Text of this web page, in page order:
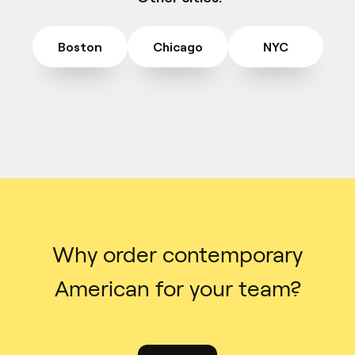
Boston Chicago NYC
Why order contemporary
American for your team?